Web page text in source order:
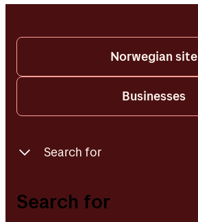
Norwegian site
Businesses
Search for
Opening hours
Search for